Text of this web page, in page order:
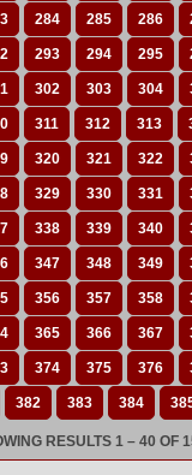
284 285 286
293 294 295
302 303 304
311 312 313
320 321 322
329 330 331
338 339 340
347 348 349
356 357 358
365 366 367
374 375 376
382 383 384
RESULTS 1 – 40 OF